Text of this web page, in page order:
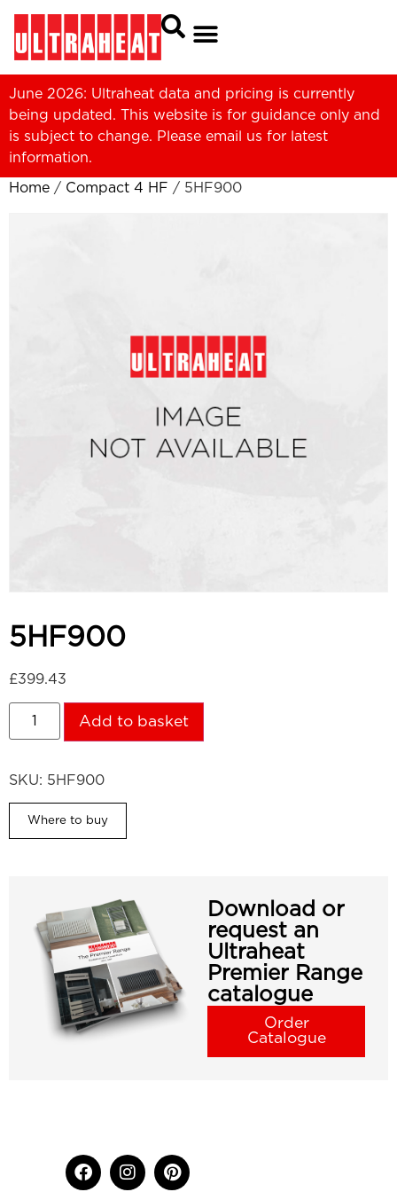
June 2026: Ultraheat data and pricing is currently
being updated. This website is for guidance only and
is subject to change. Please email us for latest
information.
Home / Compact 4 HF / 5HF900
5HF900
£399.43
Add to basket
SKU: 5HF900
Where to buy
Download or
request an
Ultraheat
Premier Range
catalogue
Order
Catalogue